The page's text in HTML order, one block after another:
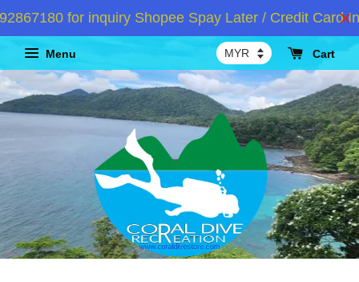
for inquiry Shopee Spay Later / Credit Card
Menu Cart